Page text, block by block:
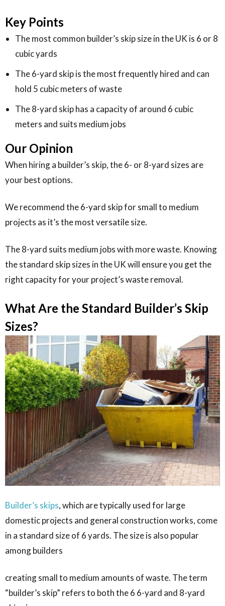
Key Points
The most common builder’s skip size in the UK is 6 or 8
cubic yards
The 6-yard skip is the most frequently hired and can
hold 5 cubic meters of waste
The 8-yard skip has a capacity of around 6 cubic
meters and suits medium jobs
Our Opinion
When hiring a builder’s skip, the 6- or 8-yard sizes are
your best options.
We recommend the 6-yard skip for small to medium
projects as it’s the most versatile size.
The 8-yard suits medium jobs with more waste. Knowing
the standard skip sizes in the UK will ensure you get the
right capacity for your project’s waste removal.
What Are the Standard Builder’s Skip
Sizes?
Builder’s skips, which are typically used for large
domestic projects and general construction works, come
in a standard size of 6 yards. The size is also popular
among builders
creating small to medium amounts of waste. The term
“builder’s skip” refers to both the 6 6-yard and 8-yard